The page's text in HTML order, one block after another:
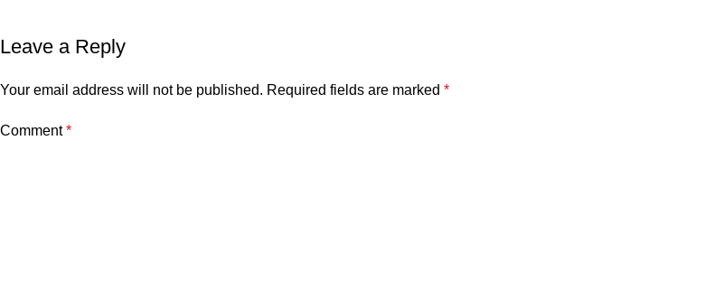
Leave a Reply
Your email address will not be published. Required fields are marked *
Comment*